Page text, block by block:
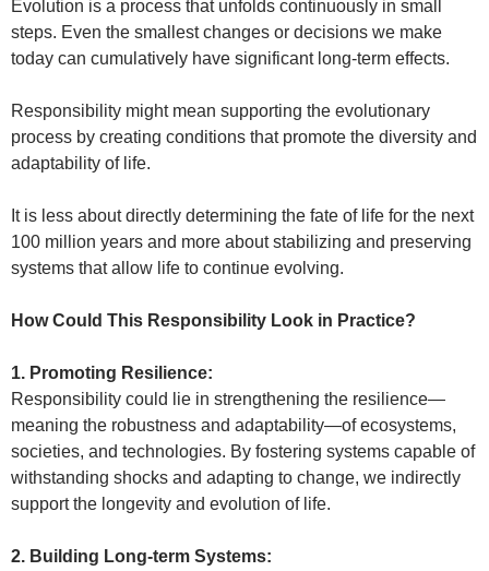
Evolution is a process that unfolds continuously in small
steps. Even the smallest changes or decisions we make
today can cumulatively have significant long-term effects.
Responsibility might mean supporting the evolutionary
process by creating conditions that promote the diversity and
adaptability of life.
It is less about directly determining the fate of life for the next
100 million years and more about stabilizing and preserving
systems that allow life to continue evolving.
How Could This Responsibility Look in Practice?
1. Promoting Resilience:
Responsibility could lie in strengthening the resilience—
meaning the robustness and adaptability—of ecosystems,
societies, and technologies. By fostering systems capable of
withstanding shocks and adapting to change, we indirectly
support the longevity and evolution of life.
2. Building Long-term Systems: